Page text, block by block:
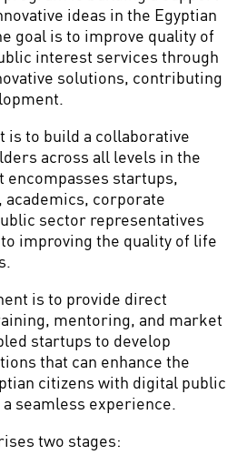
ideas in the Egyptian
goal is to improve quality of
interest services through
solutions, contributing
is to build a collaborative
across all levels in the
encompasses startups,
corporate
sector representatives
improving the quality of life
is to provide direct
mentoring, and market
startups to develop
that can enhance the
citizens with digital public
seamless experience.
two stages: